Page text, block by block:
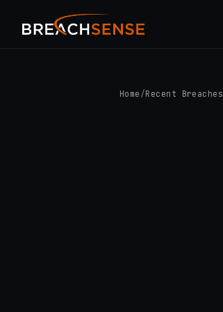
Home /Recent Breaches